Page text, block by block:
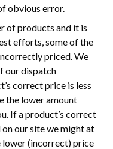
obvious error.
of products and it is
efforts, some of the
priced. We
our dispatch
correct price is less
the lower amount
If a product’s correct
our site we might at
lower (incorrect) price